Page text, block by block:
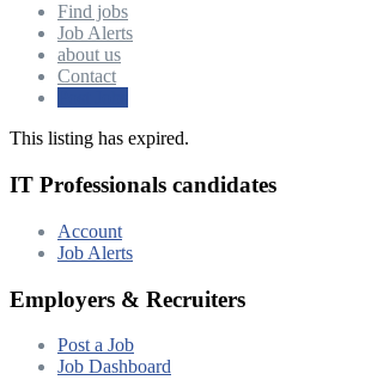
Find jobs
Job Alerts
about us
Contact
This listing has expired.
IT Professionals candidates
Account
Job Alerts
Employers & Recruiters
Post a Job
Job Dashboard